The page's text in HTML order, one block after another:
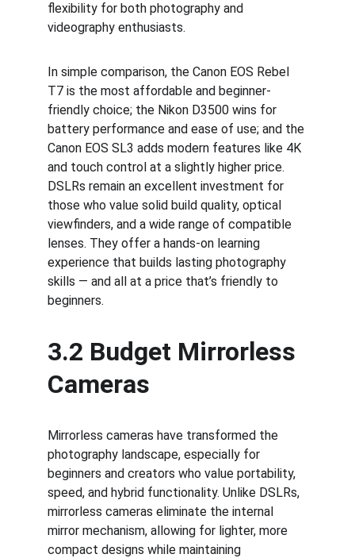
flexibility for both photography and
videography enthusiasts.
In simple comparison, the Canon EOS Rebel
T7 is the most affordable and beginner-
friendly choice; the Nikon D3500 wins for
battery performance and ease of use; and the
Canon EOS SL3 adds modern features like 4K
and touch control at a slightly higher price.
DSLRs remain an excellent investment for
those who value solid build quality, optical
viewfinders, and a wide range of compatible
lenses. They offer a hands-on learning
experience that builds lasting photography
skills — and all at a price that’s friendly to
beginners.
3.2 Budget Mirrorless
Cameras
Mirrorless cameras have transformed the
photography landscape, especially for
beginners and creators who value portability,
speed, and hybrid functionality. Unlike DSLRs,
mirrorless cameras eliminate the internal
mirror mechanism, allowing for lighter, more
compact designs while maintaining